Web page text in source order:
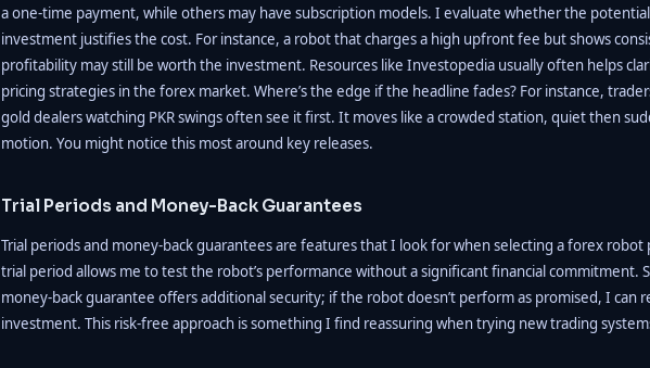
a one-time payment, while others may have subscription models. I evaluate whether the
investment justifies the cost. For instance, a robot that charges a high upfront fee but shows
profitability may still be worth the investment. Resources like Investopedia usually often helps
pricing strategies in the forex market. Where’s the edge if the headline fades? For instance,
gold dealers watching PKR swings often see it first. It moves like a crowded station, quiet then
motion. You might notice this most around key releases.
Trial Periods and Money-Back Guarantees
Trial periods and money-back guarantees are features that I look for when selecting a forex robot
trial period allows me to test the robot’s performance without a significant financial commitment.
money-back guarantee offers additional security; if the robot doesn’t perform as promised, I can
investment. This risk-free approach is something I find reassuring when trying new trading